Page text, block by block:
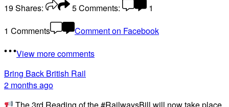
19Shares: 5Comments:
1
1 Comments
Comment on Facebook
View more comments
Bring Back British Rail
2 months ago
The 3rd Reading of the #RailwaysBill will now take place